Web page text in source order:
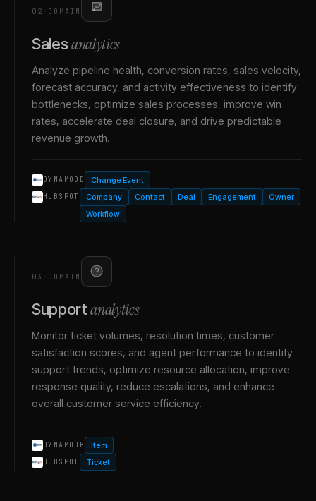
02 · DOMAIN
Salesanalytics
Analyze pipeline health, conversion rates, sales velocity,
forecast accuracy, and activity effectiveness to identify
bottlenecks, optimize sales processes, improve win
rates, accelerate deal closure, and drive predictable
revenue growth.
DYNAMODB Change Event
HUBSPOT Company Contact Deal Engagement
Owner
Workflow
03 · DOMAIN
Support analytics
Monitor ticket volumes, resolution times, customer
satisfaction scores, and agent performance to identify
support trends, optimize resource allocation, improve
response quality, reduce escalations, and enhance
overall customer service efficiency.
DYNAMODB Item
HUBSPOT Ticket